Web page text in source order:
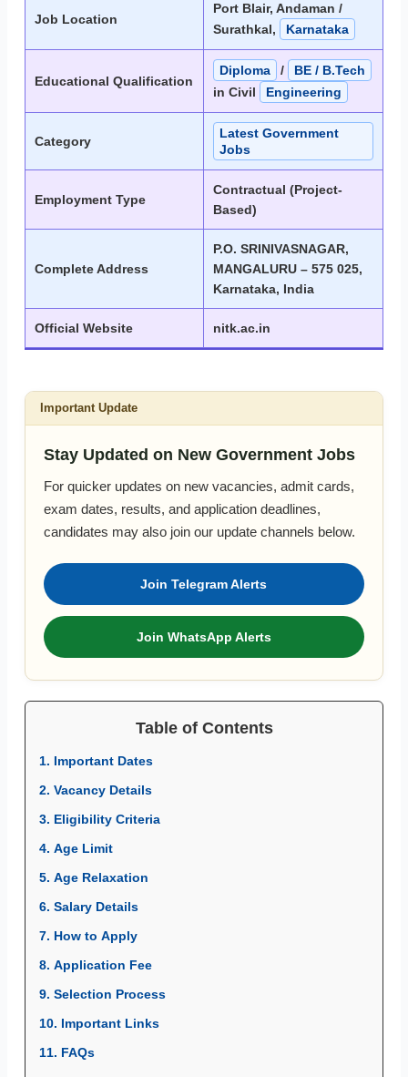
Job Location
Port Blair, Andaman /
Surathkal,
Karnataka
Educational Qualification
Diploma /
BE / B.Tech
in Civil
Engineering
Category
Latest Government
Jobs
Employment Type
Contractual (Project-
Based)
Complete Address
P.O. SRINIVASNAGAR,
MANGALURU – 575 025,
Karnataka, India
Official Website nitk.ac.in
Important Update
Stay Updated on New Government Jobs
For quicker updates on new vacancies, admit cards,
exam dates, results, and application deadlines,
candidates may also join our update channels below.
Join Telegram Alerts
Join WhatsApp Alerts
Table of Contents
1. Important Dates
2. Vacancy Details
3. Eligibility Criteria
4. Age Limit
5. Age Relaxation
6. Salary Details
7. How to Apply
8. Application Fee
9. Selection Process
10. Important Links
11. FAQs